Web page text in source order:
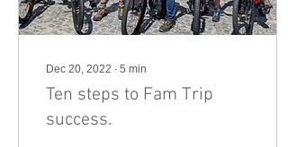
Dec 20, 2022 ∙ 5 min
Ten steps to Fam Trip
success.